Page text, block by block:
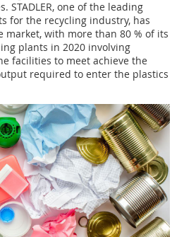
STADLER, one of the leading
for the recycling industry, has
with more than 80 % of its
plants in 2020 involving
facilities to meet achieve the
required to enter the plastics